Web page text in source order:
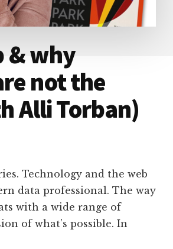
& why
not the
Alli Torban)
Technology and the web
data professional. The way
with a wide range of
of what’s possible. In